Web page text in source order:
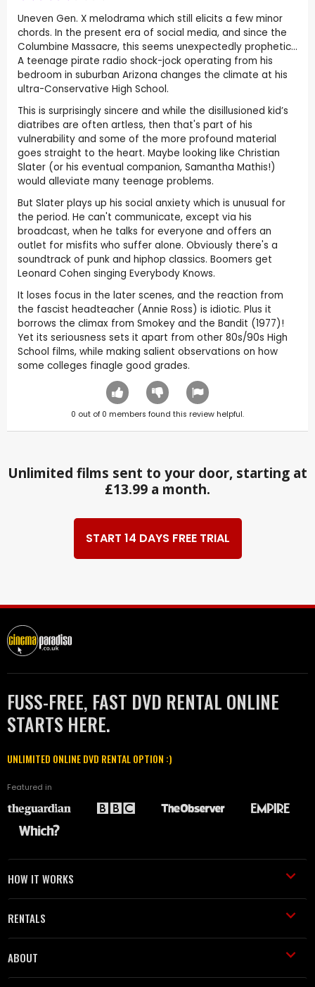
Uneven Gen. X melodrama which still elicits a few minor
chords. In the present era of social media, and since the
Columbine Massacre, this seems unexpectedly prophetic...
A teenage pirate radio shock-jock operating from his
bedroom in suburban Arizona changes the climate at his
ultra-Conservative High School.
This is surprisingly sincere and while the disillusioned kid’s
diatribes are often artless, then that's part of his
vulnerability and some of the more profound material
goes straight to the heart. Maybe looking like Christian
Slater (or his eventual companion, Samantha Mathis!)
would alleviate many teenage problems.
But Slater plays up his social anxiety which is unusual for
the period. He can't communicate, except via his
broadcast, when he talks for everyone and offers an
outlet for misfits who suffer alone. Obviously there's a
soundtrack of punk and hiphop classics. Boomers get
Leonard Cohen singing Everybody Knows.
It loses focus in the later scenes, and the reaction from
the fascist headteacher (Annie Ross) is idiotic. Plus it
borrows the climax from Smokey and the Bandit (1977)!
Yet its seriousness sets it apart from other 80s/90s High
School films, while making salient observations on how
some colleges finagle good grades.
0 out of 0 members found this review helpful.
Unlimited films sent to your door, starting at
£13.99 a month.
START 14 DAYS FREE TRIAL
FUSS-FREE, FAST DVD RENTAL ONLINE
STARTS HERE.
UNLIMITED ONLINE DVD RENTAL OPTION :)
Featured in
HOW IT WORKS
RENTALS
ABOUT